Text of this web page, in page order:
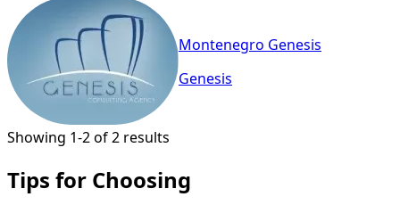
Montenegro Genesis
Genesis
Showing 1-2 of 2 results
Tips for Choosing